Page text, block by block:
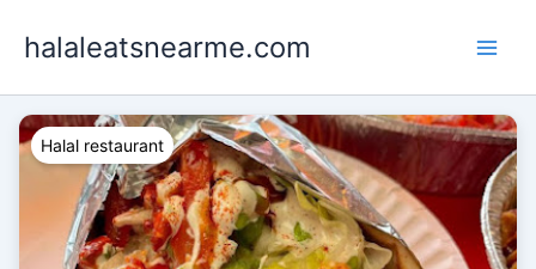
halaleatsnearme.com
Halal restaurant